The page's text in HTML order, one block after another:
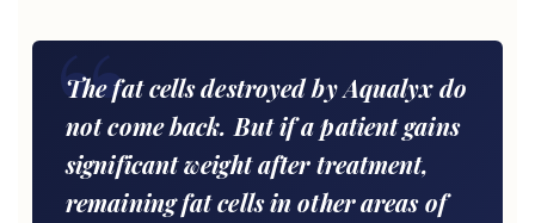
The fat cells destroyed by Aqualyx do
not come back. But if a patient gains
significant weight after treatment,
remaining fat cells in other areas of